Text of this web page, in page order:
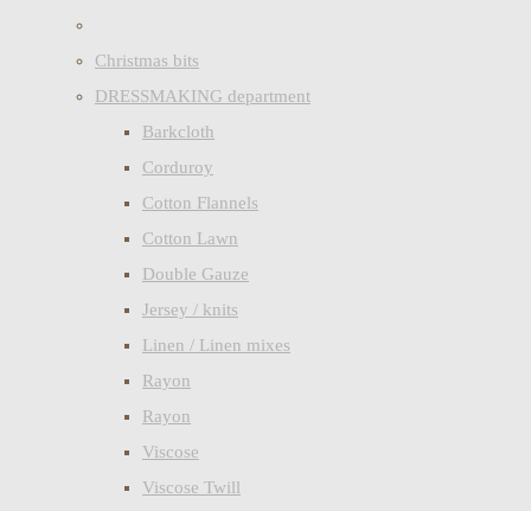
Christmas bits
DRESSMAKING department
Barkcloth
Corduroy
Cotton Flannels
Cotton Lawn
Double Gauze
Jersey / knits
Linen / Linen mixes
Rayon
Rayon
Viscose
Viscose Twill